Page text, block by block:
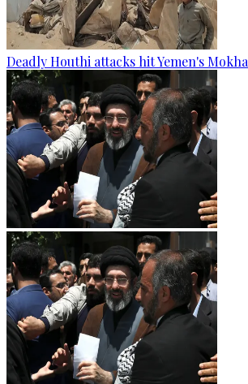
Deadly Houthi attacks hit Yemen's Mokha